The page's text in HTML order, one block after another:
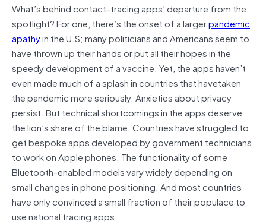
What’s behind contact-tracing apps’ departure from the
spotlight? For one, there’s the onset of a largerpandemic
apathyin the U.S; many politicians and Americans seem to
have thrown up their hands or put all their hopes in the
speedy development of a vaccine. Yet, the apps haven’t
even made much of a splash in countries that havetaken
the pandemic more seriously. Anxieties about privacy
persist. But technical shortcomings in the apps deserve
the lion’s share of the blame. Countries have struggled to
get bespoke apps developed by government technicians
to work on Apple phones. The functionality of some
Bluetooth-enabled models vary widely depending on
small changes in phone positioning. And most countries
have only convinced a small fraction of their populace to
use national tracing apps.